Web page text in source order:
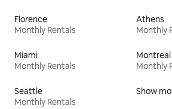
Florence
Monthly Rentals
Athens
Monthly
Miami
Monthly Rentals
Montreal
Monthly
Seattle
Monthly Rentals
Show